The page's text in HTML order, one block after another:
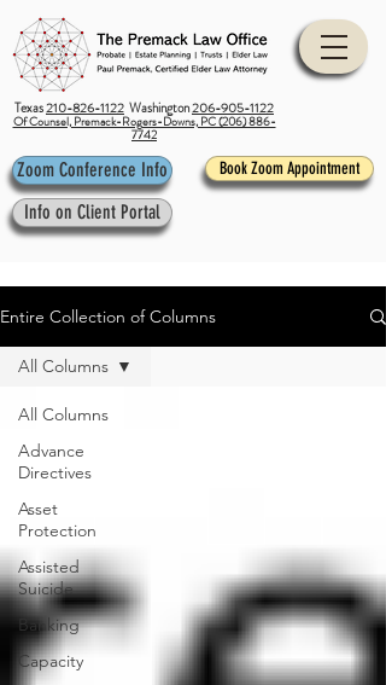
Texas210-826-1122 Washington206-905-1122
Of Counsel, Premack-Rogers-Downs, PC (206) 886-
7742
Zoom Conference Info Book Zoom Appointment
Info on Client Portal
Entire Collection of Columns
All Columns
Advance
Directives
Asset
Protection
Assisted
Suicide
Banking
Capacity
All Columns